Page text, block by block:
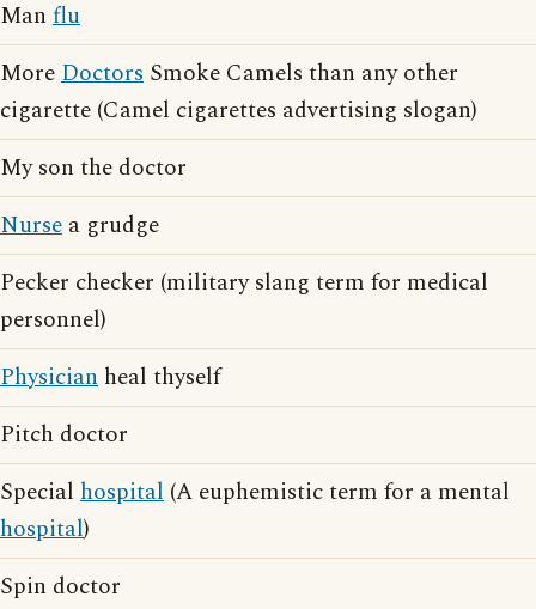
Man flu
MoreDoctors Smoke Camels than any other
cigarette (Camel cigarettes advertising slogan)
My son the doctor
Nurse a grudge
Pecker checker (military slang term for medical
personnel)
Physician heal thyself
Pitch doctor
Special hospital (A euphemistic term for a mental
hospital)
Spin doctor